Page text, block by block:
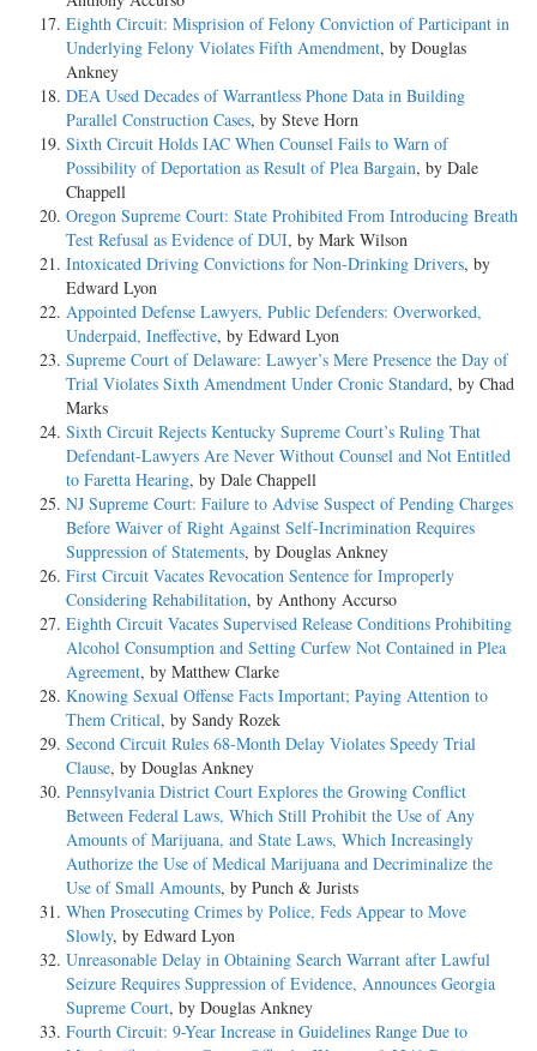
Eighth Circuit: Misprision of Felony Conviction of Participant in
Underlying Felony Violates Fifth Amendment, by Douglas
Ankney
DEA Used Decades of Warrantless Phone Data in Building
Parallel Construction Cases, by Steve Horn
Sixth Circuit Holds IAC When Counsel Fails to Warn of
Possibility of Deportation as Result of Plea Bargain, by Dale
Chappell
Oregon Supreme Court: State Prohibited From Introducing Breath
Test Refusal as Evidence of DUI, by Mark Wilson
Intoxicated Driving Convictions for Non-Drinking Drivers, by
Edward Lyon
Appointed Defense Lawyers, Public Defenders: Overworked,
Underpaid, Ineffective, by Edward Lyon
Supreme Court of Delaware: Lawyer’s Mere Presence the Day of
Trial Violates Sixth Amendment Under Cronic Standard, by Chad
Marks
Sixth Circuit Rejects Kentucky Supreme Court’s Ruling That
Defendant-Lawyers Are Never Without Counsel and Not Entitled
to Faretta Hearing, by Dale Chappell
NJ Supreme Court: Failure to Advise Suspect of Pending Charges
Before Waiver of Right Against Self-Incrimination Requires
Suppression of Statements, by Douglas Ankney
First Circuit Vacates Revocation Sentence for Improperly
Considering Rehabilitation, by Anthony Accurso
Eighth Circuit Vacates Supervised Release Conditions Prohibiting
Alcohol Consumption and Setting Curfew Not Contained in Plea
Agreement, by Matthew Clarke
Knowing Sexual Offense Facts Important; Paying Attention to
Them Critical, by Sandy Rozek
Second Circuit Rules 68-Month Delay Violates Speedy Trial
Clause, by Douglas Ankney
Pennsylvania District Court Explores the Growing Conflict
Between Federal Laws, Which Still Prohibit the Use of Any
Amounts of Marijuana, and State Laws, Which Increasingly
Authorize the Use of Medical Marijuana and Decriminalize the
Use of Small Amounts, by Punch & Jurists
When Prosecuting Crimes by Police, Feds Appear to Move
Slowly, by Edward Lyon
Unreasonable Delay in Obtaining Search Warrant after Lawful
Seizure Requires Suppression of Evidence, Announces Georgia
Supreme Court, by Douglas Ankney
Fourth Circuit: 9-Year Increase in Guidelines Range Due to